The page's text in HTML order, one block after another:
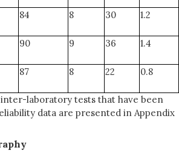
84 8 30 1.2
90 9 36 1.4
87 8 22 0.8
laboratory tests that have been
data are presented in Appendix